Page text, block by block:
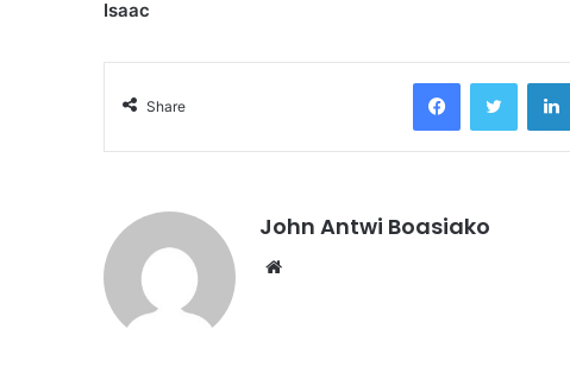
Isaac
Share
FacebookTwitter
John Antwi Boasiako
Website